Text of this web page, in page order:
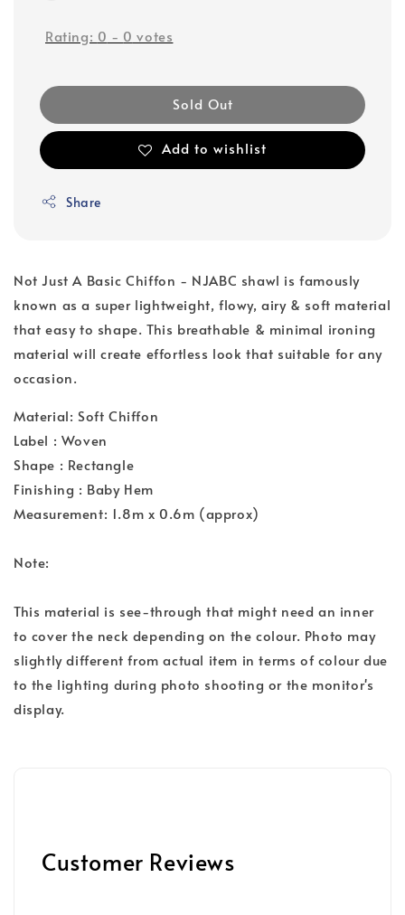
Rating: 0 - 0 votes
Sold Out
Add to wishlist
Share
Not Just A Basic Chiffon - NJABC shawl is famously
known as a super lightweight, flowy, airy & soft material
that easy to shape. This breathable & minimal ironing
material will create effortless look that suitable for any
occasion.
Material: Soft Chiffon
Label : Woven
Shape : Rectangle
Finishing : Baby Hem
Measurement: 1.8m x 0.6m (approx)
Note:
This material is see-through that might need an inner
to cover the neck depending on the colour. Photo may
slightly different from actual item in terms of colour due
to the lighting during photo shooting or the monitor's
display.
Customer Reviews